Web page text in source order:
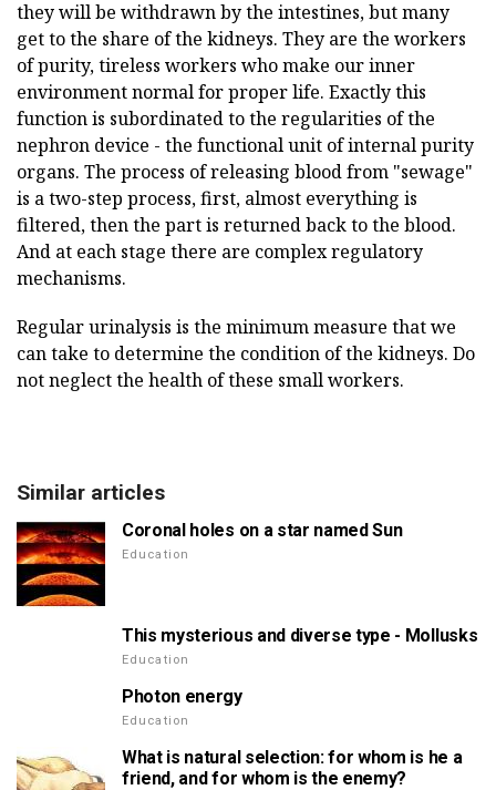
they will be withdrawn by the intestines, but many
get to the share of the kidneys. They are the workers
of purity, tireless workers who make our inner
environment normal for proper life. Exactly this
function is subordinated to the regularities of the
nephron device - the functional unit of internal purity
organs. The process of releasing blood from "sewage"
is a two-step process, first, almost everything is
filtered, then the part is returned back to the blood.
And at each stage there are complex regulatory
mechanisms.
Regular urinalysis is the minimum measure that we
can take to determine the condition of the kidneys. Do
not neglect the health of these small workers.
Similar articles
Coronal holes on a star named Sun
Education
This mysterious and diverse type - Mollusks
Education
Photon energy
Education
What is natural selection: for whom is he a
friend, and for whom is the enemy?